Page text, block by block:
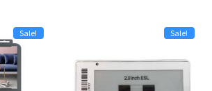
Sale! Sale!